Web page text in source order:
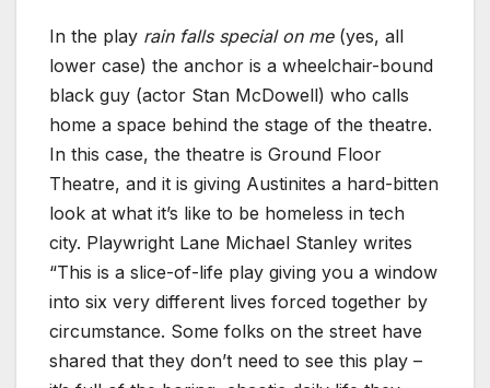
In the play rain falls special on me(yes, all
lower case) the anchor is a wheelchair-bound
black guy (actor Stan McDowell) who calls
home a space behind the stage of the theatre.
In this case, the theatre is Ground Floor
Theatre, and it is giving Austinites a hard-bitten
look at what it’s like to be homeless in tech
city. Playwright Lane Michael Stanley writes
“This is a slice-of-life play giving you a window
into six very different lives forced together by
circumstance. Some folks on the street have
shared that they don’t need to see this play –